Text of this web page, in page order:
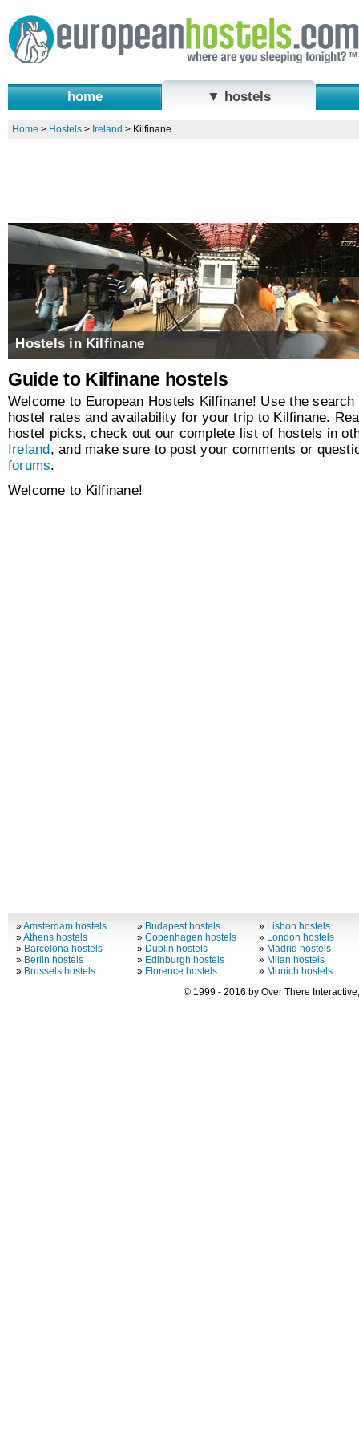
home ▼ hostels
Home > Hostels> Ireland > Kilfinane
Hostels in Kilfinane
Guide to Kilfinane hostels
Welcome to European Hostels Kilfinane! Use the
hostel rates and availability for your trip to Kilfinane.
hostel picks, check out our complete list of hostels in
Ireland , and make sure to post your comments or
forums.
Welcome to Kilfinane!
»Amsterdam hostels
»Athens hostels
» Barcelona hostels
» Berlin hostels
» Brussels hostels
» Budapest hostels
»Copenhagen hostels
» Dublin hostels
» Edinburgh hostels
» Florence hostels
» Lisbon hostels
» London hostels
» Madrid hostels
» Milan hostels
» Munich hostels
© 1999 - 2016 by Over There